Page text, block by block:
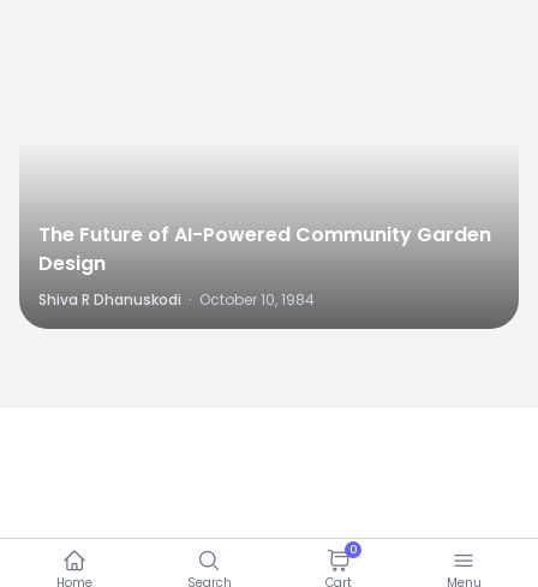
Home Search
0
Cart Menu
The Future of AI-Powered Community Garden
Design
Shiva R Dhanuskodi · October 10, 1984